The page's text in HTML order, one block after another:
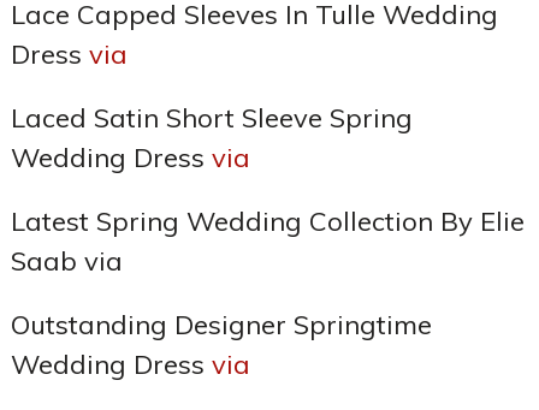
Lace Capped Sleeves In Tulle Wedding
Dress via
Laced Satin Short Sleeve Spring
Wedding Dress via
Latest Spring Wedding Collection By Elie
Saab via
Outstanding Designer Springtime
Wedding Dress via